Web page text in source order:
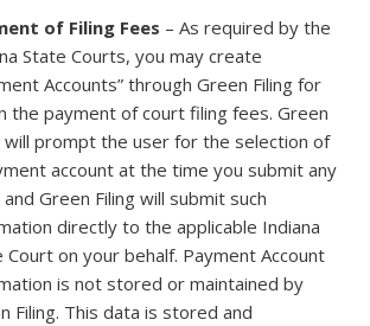
of Filing Fees – As required by the
State Courts, you may create
Accounts” through Green Filing for
the payment of court filing fees. Green
will prompt the user for the selection of
account at the time you submit any
and Green Filing will submit such
directly to the applicable Indiana
Court on your behalf. Payment Account
is not stored or maintained by
Filing. This data is stored and